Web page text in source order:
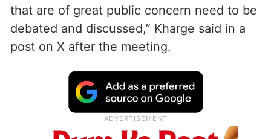
that are of great public concern need to be
debated and discussed,” Kharge said in a
post on X after the meeting.